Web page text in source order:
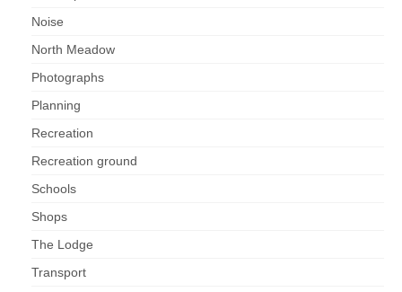
Noise
North Meadow
Photographs
Planning
Recreation
Recreation ground
Schools
Shops
The Lodge
Transport